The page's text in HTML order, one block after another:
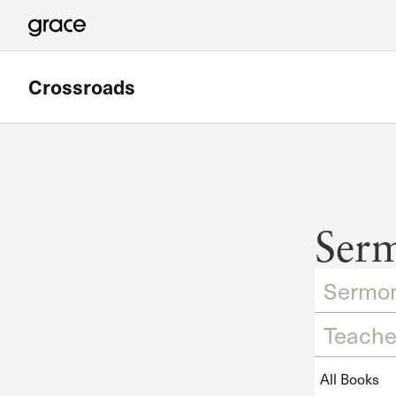
Crossroads
Meets at Grace Community Church in the Tower Basement